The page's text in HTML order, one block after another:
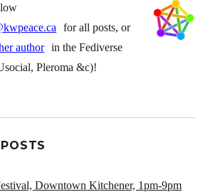
for all posts, or
author in the Fediverse
Pleroma &c)!
Downtown Kitchener, 1pm-9pm